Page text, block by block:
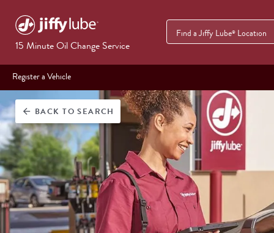
15 Minute Oil Change Service
Find a Jiffy Lube® Location
Register a Vehicle
arrow_back BACKTO SEARCH